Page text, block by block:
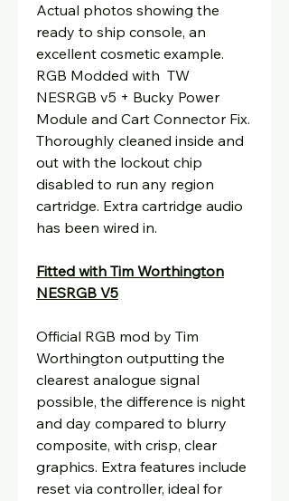
Actual photos showing the
ready to ship console, an
excellent cosmetic example.
RGB Modded with TW
NESRGB v5 + Bucky Power
Module and Cart Connector Fix.
Thoroughly cleaned inside and
out with the lockout chip
disabled to run any region
cartridge. Extra cartridge audio
has been wired in.
Fitted with Tim Worthington
NESRGB V5
Official RGB mod by Tim
Worthington outputting the
clearest analogue signal
possible, the difference is night
and day compared to blurry
composite, with crisp, clear
graphics. Extra features include
reset via controller, ideal for